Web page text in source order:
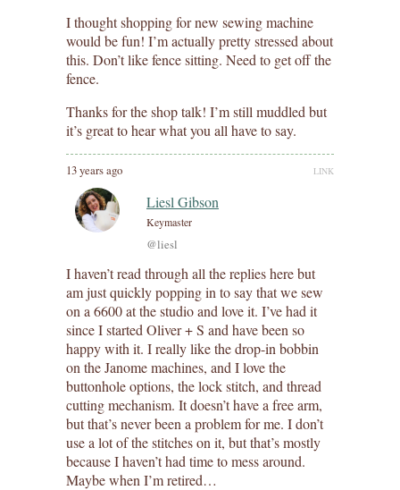
I thought shopping for new sewing machine
would be fun! I’m actually pretty stressed about
this. Don’t like fence sitting. Need to get off the
fence.
Thanks for the shop talk! I’m still muddled but
it’s great to hear what you all have to say.
13 years ago LINK
Liesl Gibson
Keymaster
@liesl
I haven’t read through all the replies here but
am just quickly popping in to say that we sew
on a 6600 at the studio and love it. I’ve had it
since I started Oliver + S and have been so
happy with it. I really like the drop-in bobbin
on the Janome machines, and I love the
buttonhole options, the lock stitch, and thread
cutting mechanism. It doesn’t have a free arm,
but that’s never been a problem for me. I don’t
use a lot of the stitches on it, but that’s mostly
because I haven’t had time to mess around.
Maybe when I’m retired…